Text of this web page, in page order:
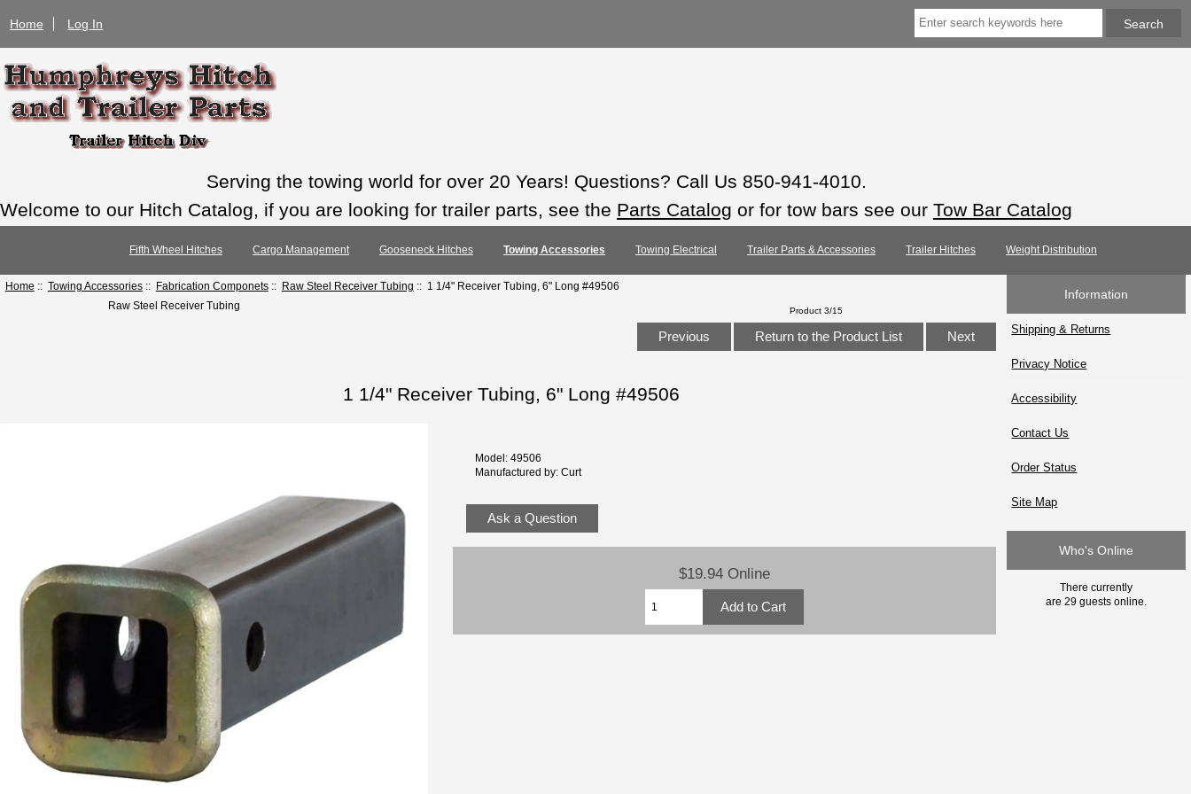
Home Log In
Serving the towing world for over 20 Years! Questions? Call Us 850-941-4010.
Welcome to our Hitch Catalog, if you are looking for trailer parts, see the Parts Catalog or for tow bars see our Tow Bar Catalog
Fifth Wheel Hitches Cargo Management Gooseneck Hitches Towing Accessories Towing Electrical Trailer Parts & Accessories Trailer Hitches Weight Distribution
Home :: Towing Accessories:: Fabrication Componets:: Raw Steel Receiver Tubing :: 1 1/4" Receiver Tubing, 6" Long #49506
Raw Steel Receiver Tubing
Product 3/15
Previous Return to the Product List Next
1 1/4" Receiver Tubing, 6" Long #49506
Model: 49506
Manufactured by: Curt
Ask a Question
$19.94 Online
Information
Shipping & Returns
Privacy Notice
Accessibility
Contact Us
Order Status
Site Map
Who's Online
There currently
are 29 guests online.